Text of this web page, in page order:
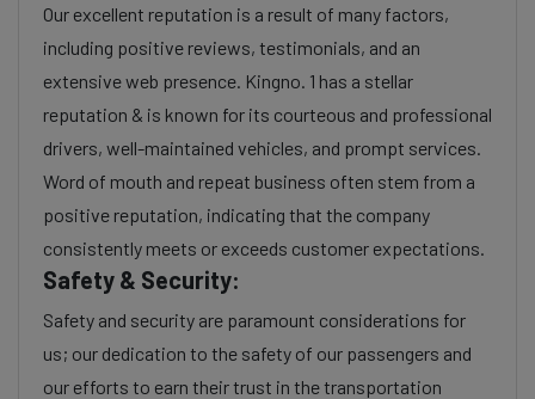
Our excellent reputation is a result of many factors,
including positive reviews, testimonials, and an
extensive web presence. Kingno. 1 has a stellar
reputation & is known for its courteous and professional
drivers, well-maintained vehicles, and prompt services.
Word of mouth and repeat business often stem from a
positive reputation, indicating that the company
consistently meets or exceeds customer expectations.
Safety & Security:
Safety and security are paramount considerations for
us; our dedication to the safety of our passengers and
our efforts to earn their trust in the transportation